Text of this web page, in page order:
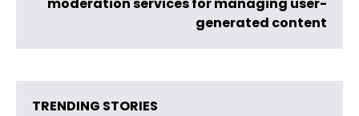
generated content
TRENDING STORIES